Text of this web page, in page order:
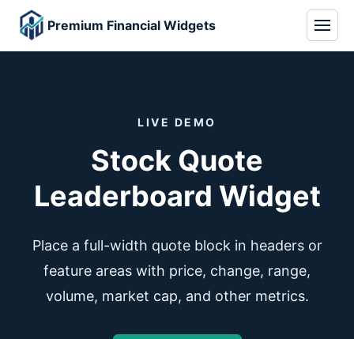
Premium Financial Widgets
LIVE DEMO
Stock Quote
Leaderboard Widget
Place a full-width quote block in headers or
feature areas with price, change, range,
volume, market cap, and other metrics.